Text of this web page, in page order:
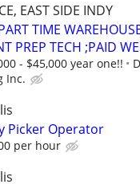
EAST SIDE INDY
TIME
PREP TECH ;PAID
- $45,000 year one!!
Inc.
Picker Operator
per hour